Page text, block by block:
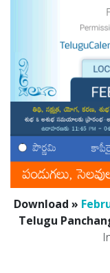
Download »
Telugu